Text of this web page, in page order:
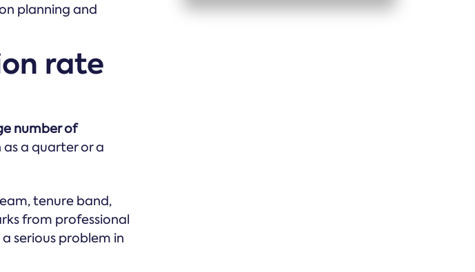
planning and
rate
number of
a quarter or a
tenure band,
from professional
serious problem in